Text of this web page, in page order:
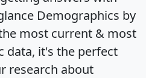
Demographics by
most current & most
data, it's the perfect
research about